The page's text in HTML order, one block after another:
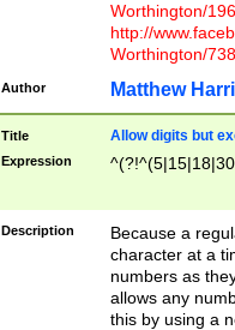
Worthington/
http://
Worthington/
Author Matthew
Title Allow digits but
Expression
Description
Because a
character at a
numbers as
allows any
this by using a